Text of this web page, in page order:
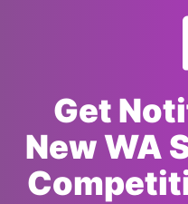
Get
New WA